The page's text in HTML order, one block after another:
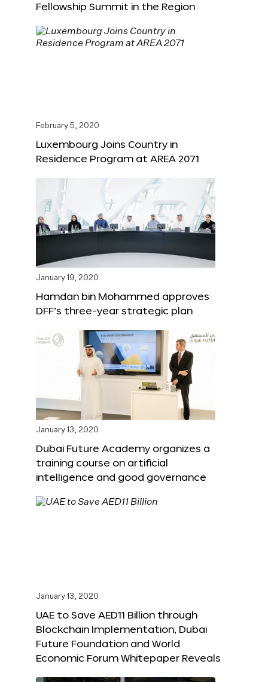
Fellowship Summit in the Region
February 5, 2020
Luxembourg Joins Country in
Residence Program at AREA 2071
January 19, 2020
Hamdan bin Mohammed approves
DFF’s three-year strategic plan
January 13, 2020
Dubai Future Academy organizes a
training course on artificial
intelligence and good governance
January 13, 2020
UAE to Save AED11 Billion through
Blockchain Implementation, Dubai
Future Foundation and World
Economic Forum Whitepaper Reveals